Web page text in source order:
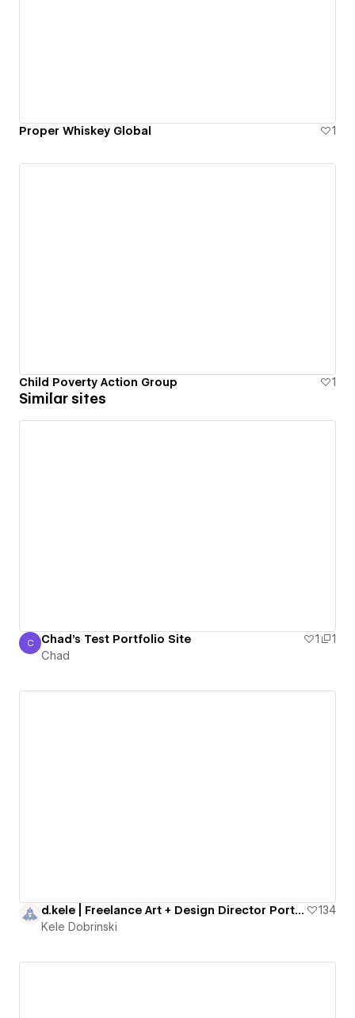
Proper Whiskey Global 1
Child Poverty Action Group 1
Similar sites
Chad
C Chad's Test Portfolio Site 1
1
Chad
d.kele | Freelance Art + Design Director Portfolio
134
Kele Dobrinski